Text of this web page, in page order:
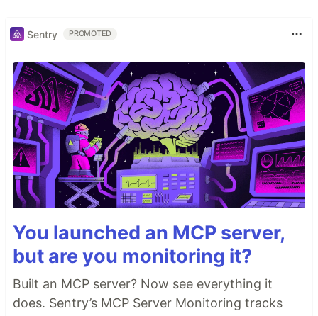
Sentry PROMOTED
You launched an MCP server,
but are you monitoring it?
Built an MCP server? Now see everything it
does. Sentry’s MCP Server Monitoring tracks